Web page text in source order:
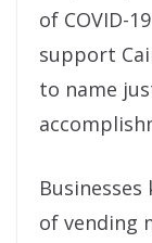
of COVID-
support
to name
of vending